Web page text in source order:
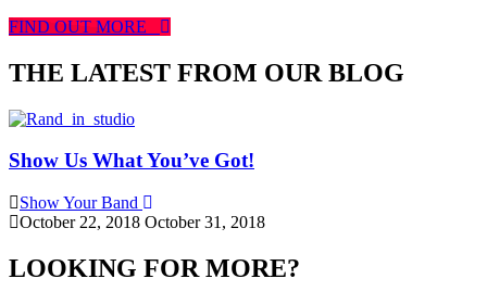
FIND OUT MORE
THE LATEST FROM OUR BLOG
Show Us What You’ve Got!
Show Your Band
October 22, 2018 October 31, 2018
LOOKING FOR MORE?